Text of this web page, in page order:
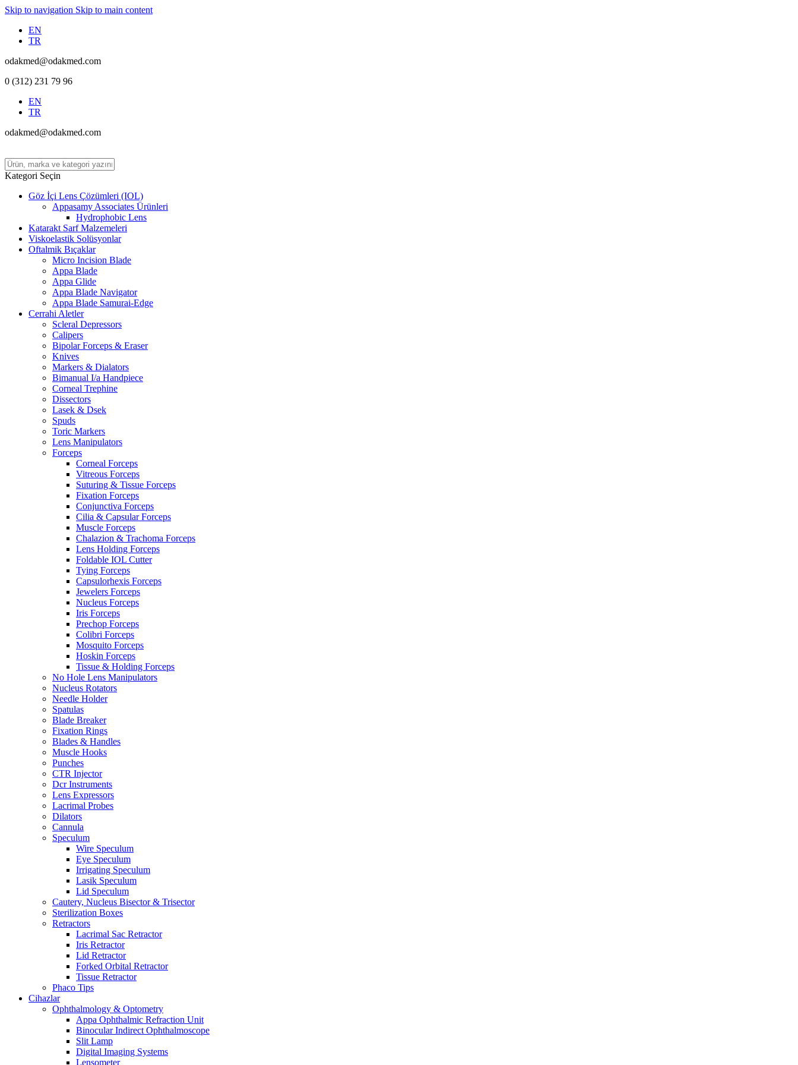
Skip to navigation Skip to main content
EN
TR
odakmed@odakmed.com
0 (312) 231 79 96
EN
TR
odakmed@odakmed.com
Kategori Seçin
Göz İçi Lens Çözümleri (IOL)
Appasamy Associates Ürünleri
Hydrophobic Lens
Katarakt Sarf Malzemeleri
Viskoelastik Solüsyonlar
Oftalmik Bıçaklar
Micro Incision Blade
Appa Blade
Appa Glide
Appa Blade Navigator
Appa Blade Samurai-Edge
Cerrahi Aletler
Scleral Depressors
Calipers
Bipolar Forceps & Eraser
Knives
Markers & Dialators
Bimanual I/a Handpiece
Corneal Trephine
Dissectors
Lasek & Dsek
Spuds
Toric Markers
Lens Manipulators
Forceps
Corneal Forceps
Vitreous Forceps
Suturing & Tissue Forceps
Fixation Forceps
Conjunctiva Forceps
Cilia & Capsular Forceps
Muscle Forceps
Chalazion & Trachoma Forceps
Lens Holding Forceps
Foldable IOL Cutter
Tying Forceps
Capsulorhexis Forceps
Jewelers Forceps
Nucleus Forceps
Iris Forceps
Prechop Forceps
Colibri Forceps
Mosquito Forceps
Hoskin Forceps
Tissue & Holding Forceps
No Hole Lens Manipulators
Nucleus Rotators
Needle Holder
Spatulas
Blade Breaker
Fixation Rings
Blades & Handles
Muscle Hooks
Punches
CTR Injector
Dcr Instruments
Lens Expressors
Lacrimal Probes
Dilators
Cannula
Speculum
Wire Speculum
Eye Speculum
Irrigating Speculum
Lasik Speculum
Lid Speculum
Cautery, Nucleus Bisector & Trisector
Sterilization Boxes
Retractors
Lacrimal Sac Retractor
Iris Retractor
Lid Retractor
Forked Orbital Retractor
Tissue Retractor
Phaco Tips
Cihazlar
Ophthalmology & Optometry
Appa Ophthalmic Refraction Unit
Binocular Indirect Ophthalmoscope
Slit Lamp
Digital Imaging Systems
Lensometer